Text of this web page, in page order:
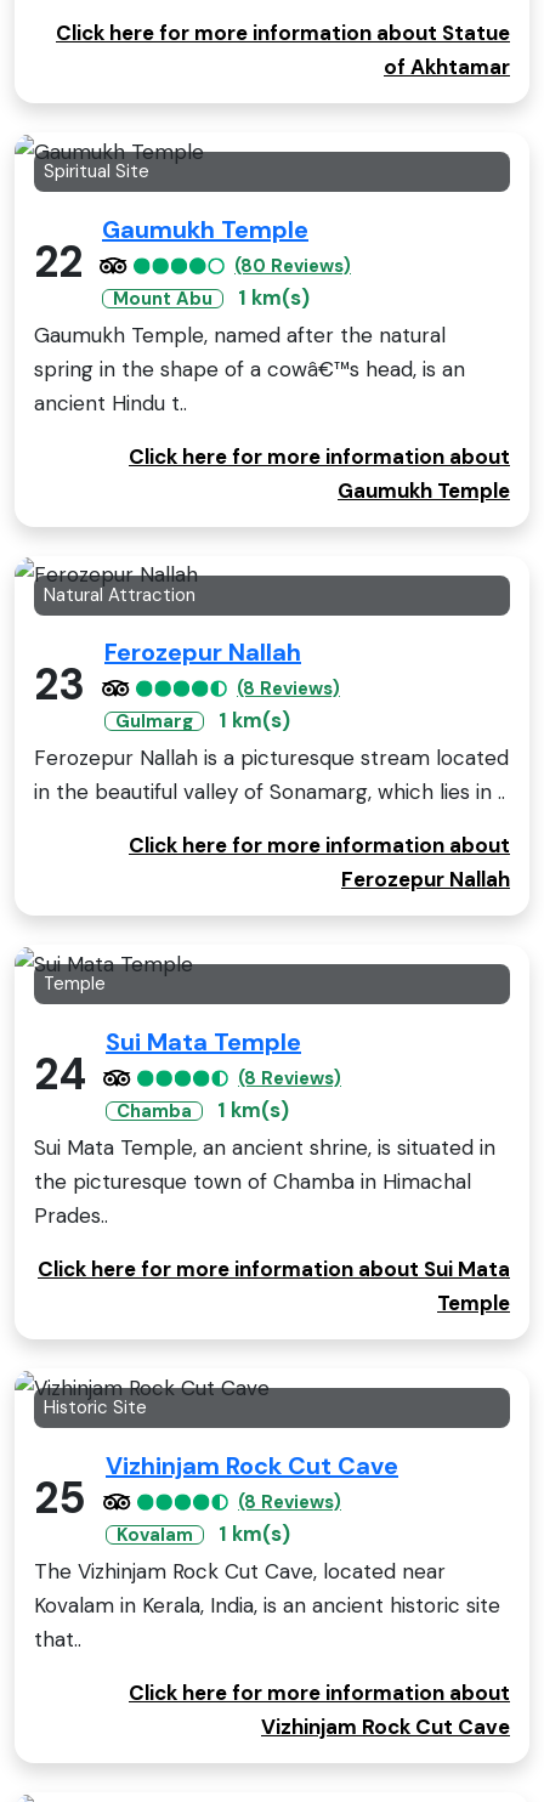
Click here for more information about Statue
of Akhtamar
Spiritual Site
22
Gaumukh Temple
(80 Reviews)
Mount Abu
1 km(s)
Gaumukh Temple, named after the natural
spring in the shape of a cowâ€™s head, is an
ancient Hindu t..
Click here for more information about
Gaumukh Temple
Natural Attraction
23
Ferozepur Nallah
(8 Reviews)
Gulmarg
1 km(s)
Ferozepur Nallah is a picturesque stream located
in the beautiful valley of Sonamarg, which lies in ..
Click here for more information about
Ferozepur Nallah
Temple
24
Sui Mata Temple
(8 Reviews)
Chamba
1 km(s)
Sui Mata Temple, an ancient shrine, is situated in
the picturesque town of Chamba in Himachal
Prades..
Click here for more information about Sui Mata
Temple
Historic Site
25
Vizhinjam Rock Cut Cave
(8 Reviews)
Kovalam
1 km(s)
The Vizhinjam Rock Cut Cave, located near
Kovalam in Kerala, India, is an ancient historic site
that..
Click here for more information about
Vizhinjam Rock Cut Cave